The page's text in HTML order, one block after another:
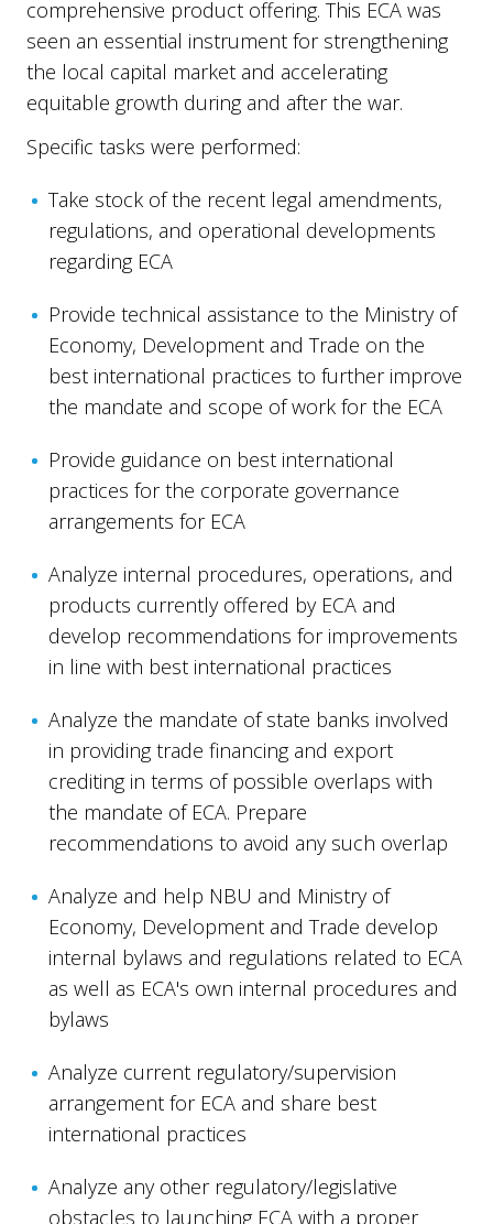
comprehensive product offering. This ECA was
seen an essential instrument for strengthening
the local capital market and accelerating
equitable growth during and after the war.
Specific tasks were performed:
Take stock of the recent legal amendments,
regulations, and operational developments
regarding ECA
Provide technical assistance to the Ministry of
Economy, Development and Trade on the
best international practices to further improve
the mandate and scope of work for the ECA
Provide guidance on best international
practices for the corporate governance
arrangements for ECA
Analyze internal procedures, operations, and
products currently offered by ECA and
develop recommendations for improvements
in line with best international practices
Analyze the mandate of state banks involved
in providing trade financing and export
crediting in terms of possible overlaps with
the mandate of ECA. Prepare
recommendations to avoid any such overlap
Analyze and help NBU and Ministry of
Economy, Development and Trade develop
internal bylaws and regulations related to ECA
as well as ECA's own internal procedures and
bylaws
Analyze current regulatory/supervision
arrangement for ECA and share best
international practices
Analyze any other regulatory/legislative
obstacles to launching ECA with a proper